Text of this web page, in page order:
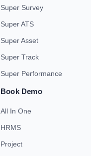
Super Survey
Super ATS
Super Asset
Super Track
Super Performance
Book Demo
All In One
HRMS
Project